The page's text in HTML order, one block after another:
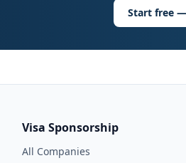
Start free
Visa Sponsorship
All Companies